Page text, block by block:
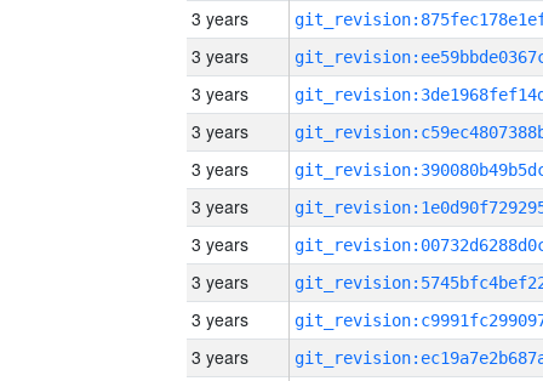
3 years
3 years
3 years
3 years
3 years
3 years
3 years
3 years
3 years
3 years